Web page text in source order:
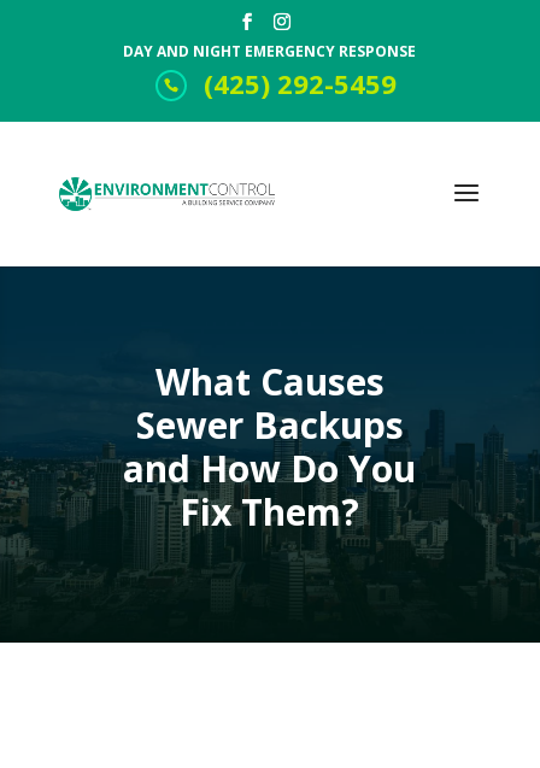
DAY AND NIGHT EMERGENCY RESPONSE
(425) 292-5459
What Causes
Sewer Backups
and How Do You
Fix Them?